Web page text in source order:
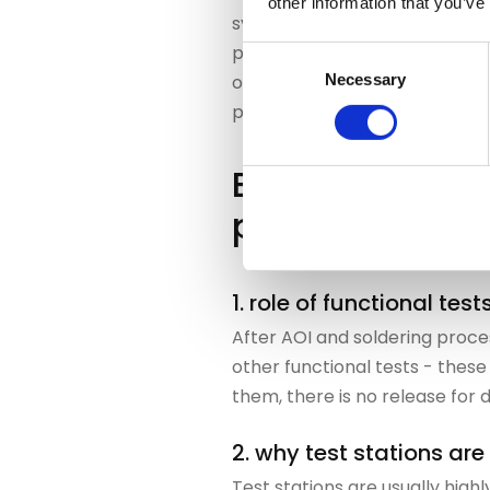
Consent
Necessary
system recognizes when an
planning. Bottlenecks at test
optimally embedded. The
processes are displayed
End tests as
planning
1. role of functional
After AOI and soldering
other functional tests -
them, there is no release for
2. why test stations